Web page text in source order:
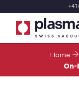
Home
On-